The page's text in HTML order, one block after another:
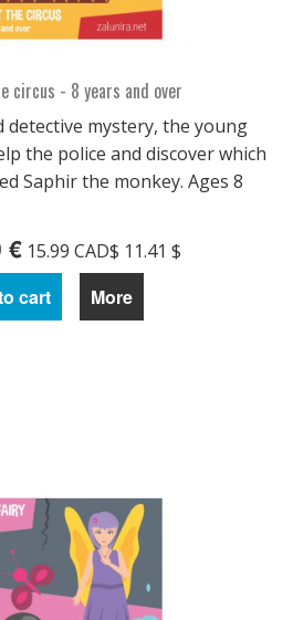
circus - 8 years and over
detective mystery, the young
the police and discover which
Saphir the monkey. Ages 8
€ 15.99 CAD$ 11.41 $
cart More